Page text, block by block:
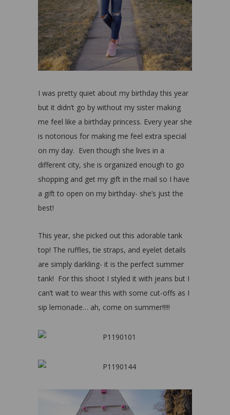
I was pretty quiet about my birthday this year
but it didn’t go by without my sister making
me feel like a birthday princess. Every year she
is notorious for making me feel extra special
on my day. Even though she lives in a
different city, she is organized enough to go
shopping and get my gift in the mail so I have
a gift to open on my birthday- she’s just the
best!
This year, she picked out this adorable tank
top! The ruffles, tie straps, and eyelet details
are simply darkling- it is the perfect summer
tank! For this shoot I styled it with jeans but I
can’t wait to wear this with some cut-offs as I
sip lemonade… ah, come on summer!!!!!